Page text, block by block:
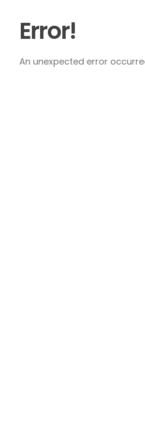
Error!
An unexpected error